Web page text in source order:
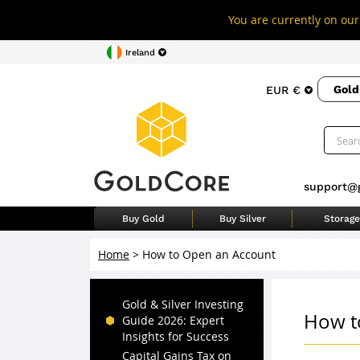
You are currently on
Ireland
EUR € Gold
Buy Gold Buy Silver Storage
Home > How to Open an Account
Gold & Silver Investing
Guide 2026: Expert
Insights for Success
Capital Gains Tax on
How